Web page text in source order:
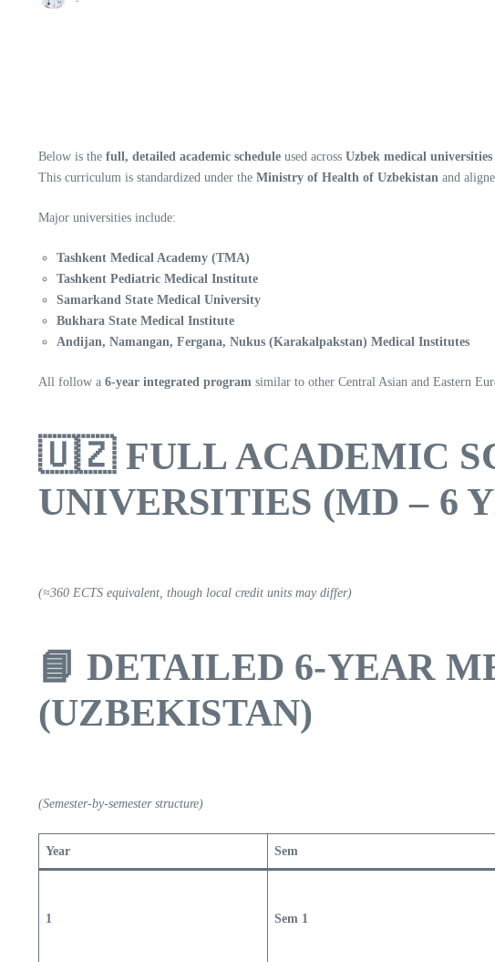
Below is the full, detailed academic schedule used across Uzbek medical universities
This curriculum is standardized under the Ministry of Health of Uzbekistan and
Major universities include:
Tashkent Medical Academy (TMA)
Tashkent Pediatric Medical Institute
Samarkand State Medical University
Bukhara State Medical Institute
Andijan, Namangan, Fergana, Nukus (Karakalpakstan) Medical Institutes
All follow a 6-year integrated program similar to other Central Asian and Eastern
🇺🇿 FULL ACADEMIC
UNIVERSITIES (MD – 6
(≈360 ECTS equivalent, though local credit units may differ)
📘DETAILED 6-YEAR
(UZBEKISTAN)
(Semester-by-semester structure)
Year Sem
1 Sem 1